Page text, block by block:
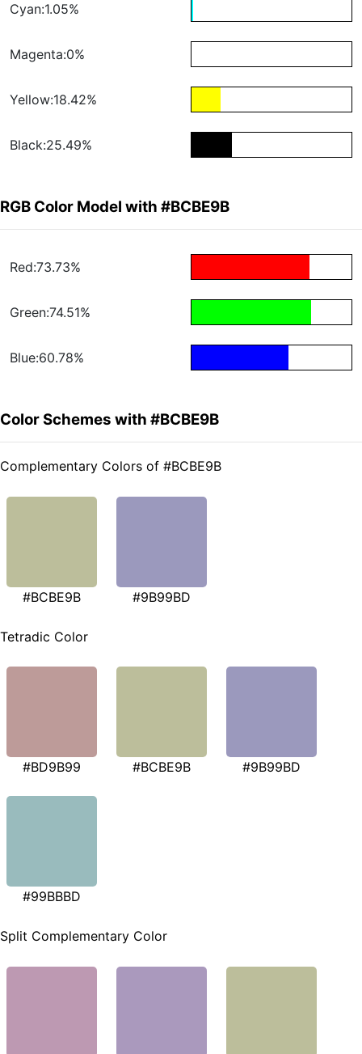
Cyan:1.05%
Magenta:0%
Yellow:18.42%
Black:25.49%
RGB Color Model with #BCBE9B
Red:73.73%
Green:74.51%
Blue:60.78%
Color Schemes with #BCBE9B
Complementary Colors of #BCBE9B
#BCBE9B #9B99BD
Tetradic Color
#BD9B99 #BCBE9B #9B99BD
#99BBBD
Split Complementary Color